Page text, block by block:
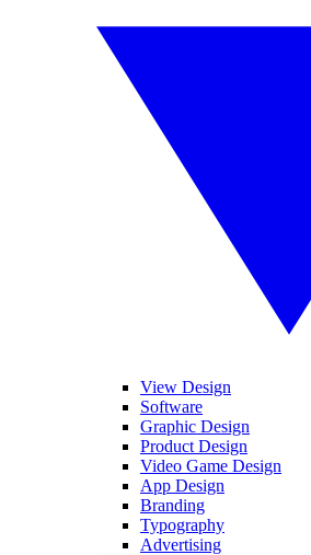
View Design
Software
Graphic Design
Product Design
Video Game Design
App Design
Branding
Typography
Advertising